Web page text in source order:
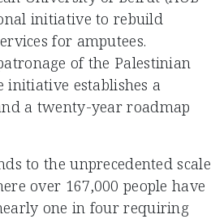
initiative to rebuild
for amputees.
of the Palestinian
establishes a
a twenty-year roadmap
to the unprecedented scale
over 167,000 people have
one in four requiring